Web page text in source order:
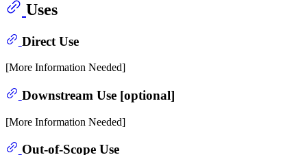
Uses
Direct Use
[More Information Needed]
Downstream Use [optional]
[More Information Needed]
Out-of-Scope Use